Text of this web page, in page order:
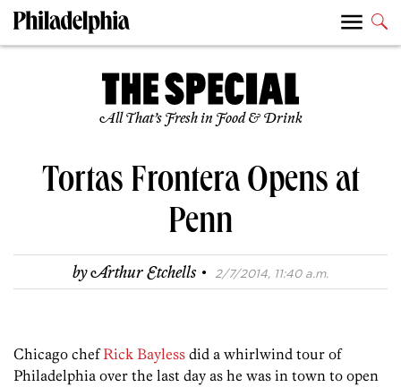
All That’s Fresh in Food & Drink
Tortas Frontera Opens at
Penn
byArthur Etchells · 2/7/2014, 11:40 a.m.
Chicago chefRick Bayless did a whirlwind tour of
Philadelphia over the last day as he was in town to open